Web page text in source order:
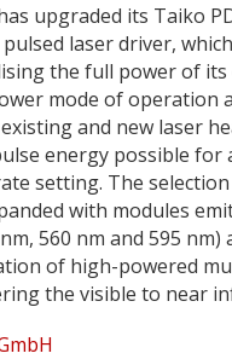
upgraded its Taiko
laser driver,
the full power of its
mode of operation
and new laser
energy possible for
setting. The
with modules
560 nm and 595 nm)
of high-powered
the visible to near